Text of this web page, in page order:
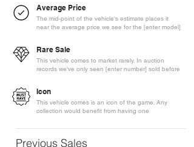
Average Price
The mid-point of the vehicle's estimate places it
near the average price we see for the [enter model]
Rare Sale
This vehicle comes to market rarely. In auction
records we've only seen [enter number] sold before
Icon
This vehicle comes is an icon of the game. Any
collection would benefit from having one
Previous Sales